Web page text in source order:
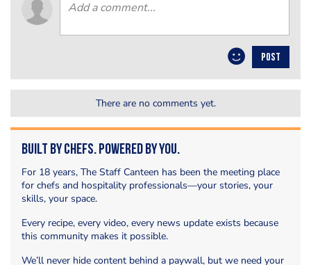
POST
There are no comments yet.
Built by Chefs. Powered by You.
For 18 years, The Staff Canteen has been the meeting place
for chefs and hospitality professionals—your stories, your
skills, your space.
Every recipe, every video, every news update exists because
this community makes it possible.
We’ll never hide content behind a paywall, but we need your